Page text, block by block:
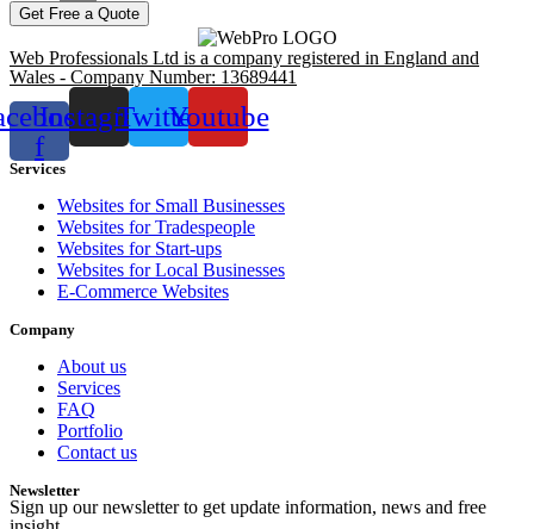
Get Free a Quote
Web Professionals Ltd is a company registered in England and
Wales - Company Number: 13689441
f
InstagramTwitterYoutube
Services
Websites for Small Businesses
Websites for Tradespeople
Websites for Start-ups
Websites for Local Businesses
E-Commerce Websites
Company
About us
Services
FAQ
Portfolio
Contact us
Newsletter
Sign up our newsletter to get update information, news and free